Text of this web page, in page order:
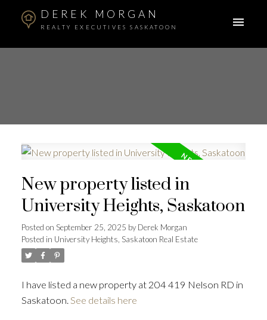
DEREK MORGAN
REALTY EXECUTIVES SASKATOON
New property listed in
University Heights, Saskatoon
Posted on September 25, 2025 byDerek Morgan
Posted in University Heights, Saskatoon Real Estate
I have listed a new property at 204 419 Nelson RD in
Saskatoon. See details here